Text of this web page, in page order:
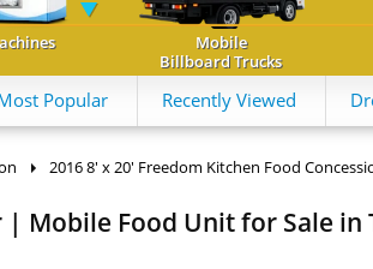
Mobile
Billboard Trucks
Popular Recently Viewed
2016 8' x 20' Freedom Kitchen Food
| Mobile Food Unit for Sale in